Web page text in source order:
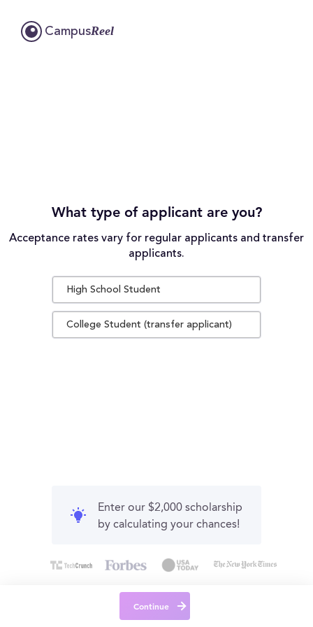
CampusReel
What type of applicant are you?
Acceptance rates vary for regular applicants and transfer
applicants.
High School Student
College Student (transfer applicant)
Enter our $2,000 scholarship
by calculating your chances!
Continue